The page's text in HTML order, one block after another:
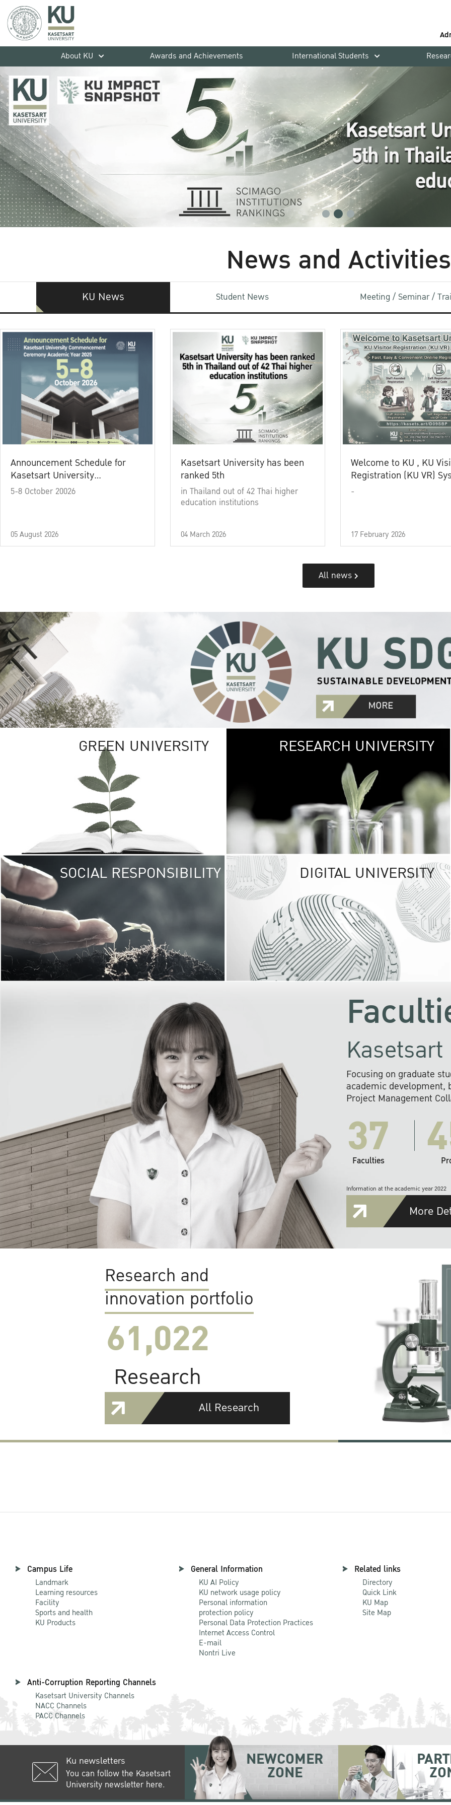
About KU
Awards and Achievements International Students
News and Activities
KU News Student News Meeting / Seminar /
Announcement Schedule for
Kasetsart University
Commencement Ceremony
5-8 October 20026
05 August 2026
Kasetsart University has been
ranked 5th
in Thailand out of 42 Thai higher
education institutions
04 March 2026
Welcome to KU , KU
Registration (KU VR)
-
17 February 2026
All news
GREEN UNIVERSITY GREEN
The Kasetsart
sprawls
out over 1,400
vibrant green
URBAN
URBAN FARM
RESEARCH UNIVERSITY
SOCIAL RESPONSIBILITY UNIVERSITY
RESPONSIBILITY
KU cooperates with
institutions to build
research networks that
sustainable
problems far into
DIGITAL UNIVERSITY
Focusing on graduate
academic development,
Project Management
37
Faculties
Information at the academic year 2022
More
Research and
innovation portfolio
61,022
Research
All Research
Campus Life
Landmark
Learning resources
Facility
Sports and health
KU Products
General Information
KU AI Policy
KU network usage policy
Personal information
protection policy
Personal Data Protection Practices
Internet Access Control
E-mail
Nontri Live
Related links
Directory
Quick Link
KU Map
Site Map
Anti-Corruption Reporting Channels
Kasetsart University Channels
NACC Channels
PACC Channels
Ku newsletters
You can follow the Kasetsart
University newsletter here.
NEWCOMER
ZONE